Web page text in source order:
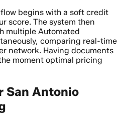
begins with a soft credit
score. The system then
multiple Automated
comparing real-time
network. Having documents
moment optimal pricing
San Antonio